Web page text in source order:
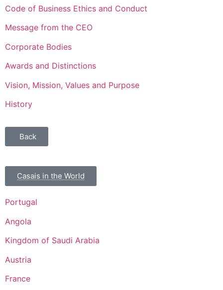
Code of Business Ethics and Conduct
Message from the CEO
Corporate Bodies
Awards and Distinctions
Vision, Mission, Values and Purpose
History
Back
Casais in the World
Portugal
Angola
Kingdom of Saudi Arabia
Austria
France